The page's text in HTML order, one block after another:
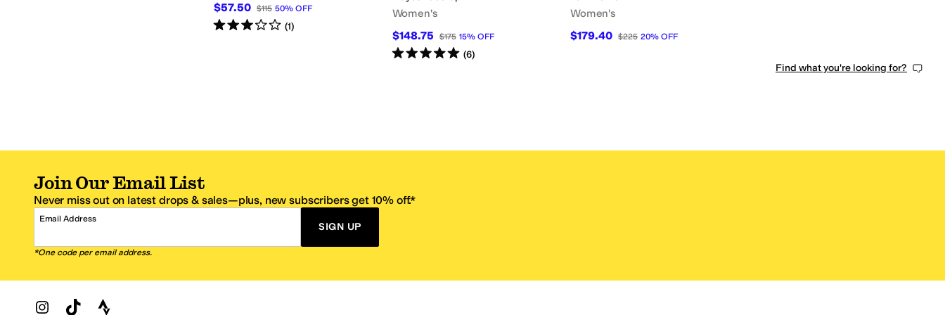
$57.50 $115 50% OFF
Rated3starsout of 5
(1)
Women's
$148.75 $175 15% OFF
Rated5starsout of 5
(6)
Women's
$179.40 $225 20% OFF
Find what you're looking for?
Join Our Email List
Never miss out on latest drops & sales—plus, new subscribers get 10% off.*
Email Address
SIGN UP
*One code per email address.
Zappos Footer